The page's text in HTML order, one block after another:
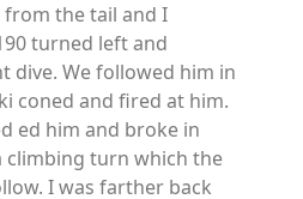
the tail and I
turned left and
dive. We followed him in
coned and fired at him.
ed him and broke in
climbing turn which the
I was farther back